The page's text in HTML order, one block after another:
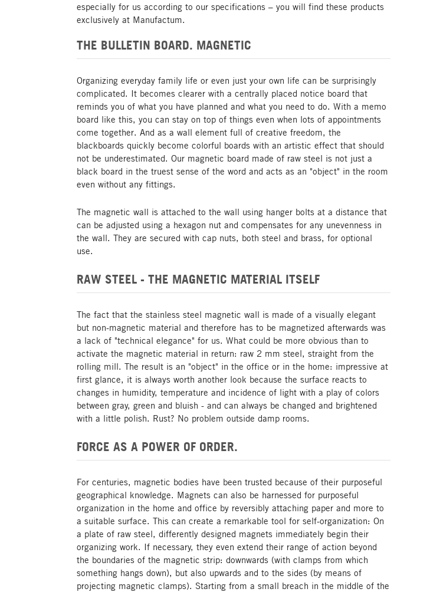
especially for us according to our specifications – you will find these products
exclusively at Manufactum.
THE BULLETIN BOARD. MAGNETIC
Organizing everyday family life or even just your own life can be surprisingly
complicated. It becomes clearer with a centrally placed notice board that
reminds you of what you have planned and what you need to do. With a memo
board like this, you can stay on top of things even when lots of appointments
come together. And as a wall element full of creative freedom, the
blackboards quickly become colorful boards with an artistic effect that should
not be underestimated. Our magnetic board made of raw steel is not just a
black board in the truest sense of the word and acts as an "object" in the room
even without any fittings.
The magnetic wall is attached to the wall using hanger bolts at a distance that
can be adjusted using a hexagon nut and compensates for any unevenness in
the wall. They are secured with cap nuts, both steel and brass, for optional
use.
RAW STEEL - THE MAGNETIC MATERIAL ITSELF
The fact that the stainless steel magnetic wall is made of a visually elegant
but non-magnetic material and therefore has to be magnetized afterwards was
a lack of "technical elegance" for us. What could be more obvious than to
activate the magnetic material in return: raw 2 mm steel, straight from the
rolling mill. The result is an "object" in the office or in the home: impressive at
first glance, it is always worth another look because the surface reacts to
changes in humidity, temperature and incidence of light with a play of colors
between gray, green and bluish - and can always be changed and brightened
with a little polish. Rust? No problem outside damp rooms.
FORCE AS A POWER OF ORDER.
For centuries, magnetic bodies have been trusted because of their purposeful
geographical knowledge. Magnets can also be harnessed for purposeful
organization in the home and office by reversibly attaching paper and more to
a suitable surface. This can create a remarkable tool for self-organization: On
a plate of raw steel, differently designed magnets immediately begin their
organizing work. If necessary, they even extend their range of action beyond
the boundaries of the magnetic strip: downwards (with clamps from which
something hangs down), but also upwards and to the sides (by means of
projecting magnetic clamps). Starting from a small breach in the middle of the